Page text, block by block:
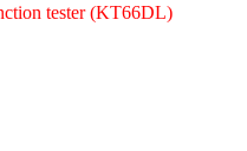
tester (KT66DL)